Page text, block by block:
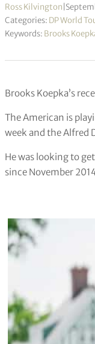
Ross Kilvington
Categories: DP World
Keywords: Brooks
Brooks Koepka’s
The American is
week and the Alfred
He was looking to
since November